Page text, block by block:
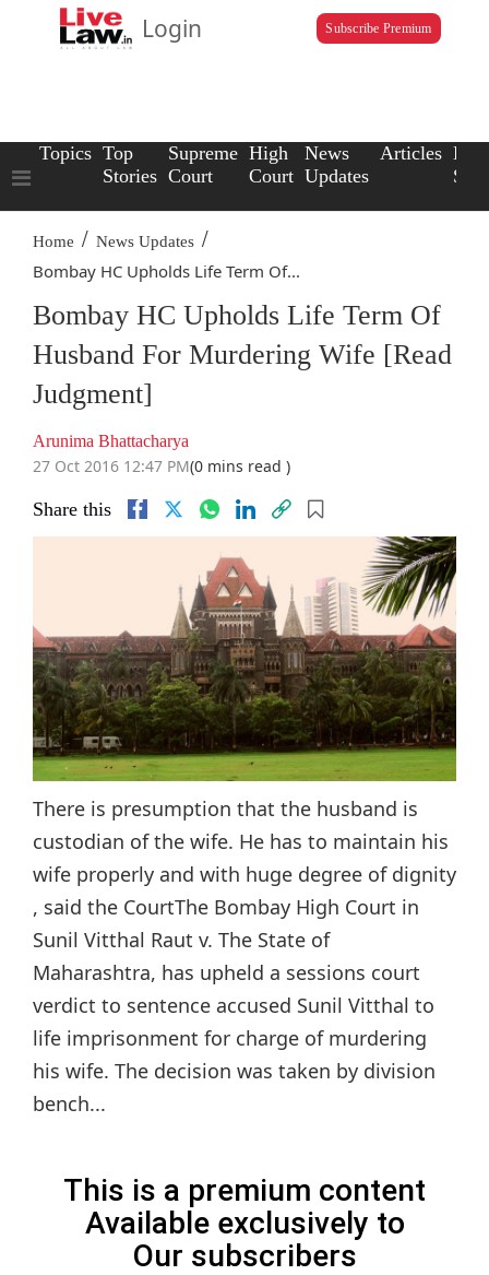
Login Subscribe Premium
Topics Top
Stories
Supreme
Court
High
Court
News
Updates
Articles Law
Home / News Updates /
Bombay HC Upholds Life Term Of...
Bombay HC Upholds Life Term Of
Husband For Murdering Wife [Read
Judgment]
Arunima Bhattacharya
27 Oct 2016 12:47 PM(0 mins read )
Share this
There is presumption that the husband is
custodian of the wife. He has to maintain his
wife properly and with huge degree of dignity
, said the CourtThe Bombay High Court in
Sunil Vitthal Raut v. The State of
Maharashtra, has upheld a sessions court
verdict to sentence accused Sunil Vitthal to
life imprisonment for charge of murdering
his wife. The decision was taken by division
bench...
This is a premium content
Available exclusively to
Our subscribers